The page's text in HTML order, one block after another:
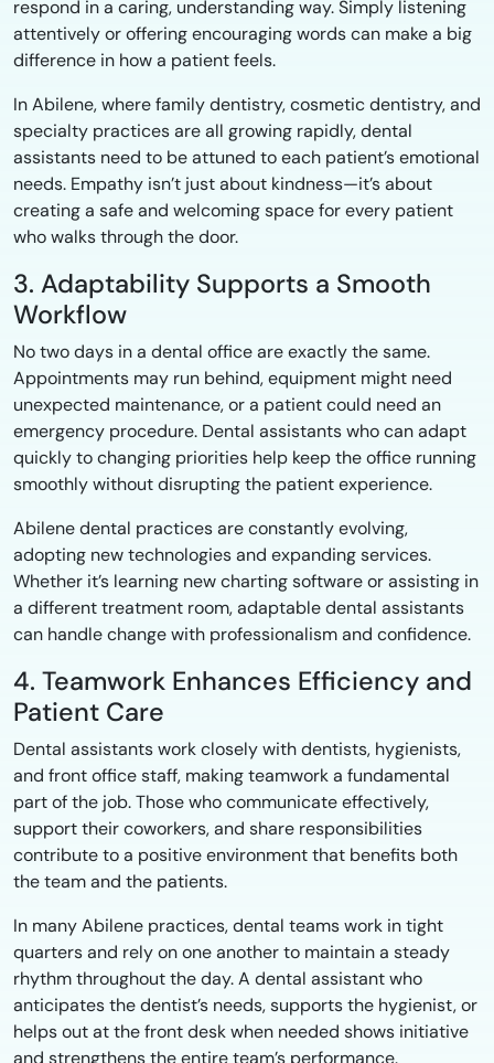
respond in a caring, understanding way. Simply listening
attentively or offering encouraging words can make a big
difference in how a patient feels.
In Abilene, where family dentistry, cosmetic dentistry, and
specialty practices are all growing rapidly, dental
assistants need to be attuned to each patient’s emotional
needs. Empathy isn’t just about kindness—it’s about
creating a safe and welcoming space for every patient
who walks through the door.
3. Adaptability Supports a Smooth
Workflow
No two days in a dental office are exactly the same.
Appointments may run behind, equipment might need
unexpected maintenance, or a patient could need an
emergency procedure. Dental assistants who can adapt
quickly to changing priorities help keep the office running
smoothly without disrupting the patient experience.
Abilene dental practices are constantly evolving,
adopting new technologies and expanding services.
Whether it’s learning new charting software or assisting in
a different treatment room, adaptable dental assistants
can handle change with professionalism and confidence.
4. Teamwork Enhances Efficiency and
Patient Care
Dental assistants work closely with dentists, hygienists,
and front office staff, making teamwork a fundamental
part of the job. Those who communicate effectively,
support their coworkers, and share responsibilities
contribute to a positive environment that benefits both
the team and the patients.
In many Abilene practices, dental teams work in tight
quarters and rely on one another to maintain a steady
rhythm throughout the day. A dental assistant who
anticipates the dentist’s needs, supports the hygienist, or
helps out at the front desk when needed shows initiative
and strengthens the entire team’s performance.